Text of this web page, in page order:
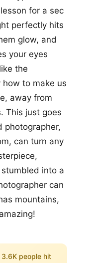
for a sec
perfectly hits
glow, and
your eyes
the
to make us
away from
This just goes
photographer,
can turn any
stumbled into a
can
mountains,
people hit